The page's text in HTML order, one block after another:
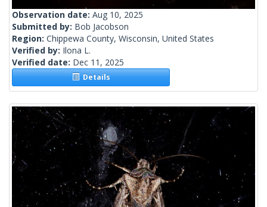
Observation date: Aug 10, 2025
Submitted by: Bob Jacobson
Region: Chippewa County, Wisconsin, United States
Verified by: Ilona L.
Verified date: Dec 11, 2025
Details